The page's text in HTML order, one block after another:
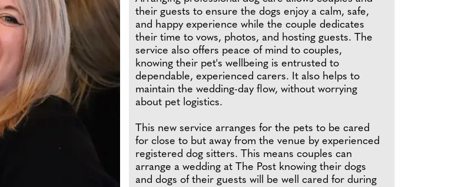
their guests to ensure the dogs enjoy a calm, safe,
and happy experience while the couple dedicates
their time to vows, photos, and hosting guests. The
service also offers peace of mind to couples,
knowing their pet's wellbeing is entrusted to
dependable, experienced carers. It also helps to
maintain the wedding-day flow, without worrying
about pet logistics.
This new service arranges for the pets to be cared
for close to but away from the venue by experienced
registered dog sitters. This means couples can
arrange a wedding at The Post knowing their dogs
and dogs of their guests will be well cared for during